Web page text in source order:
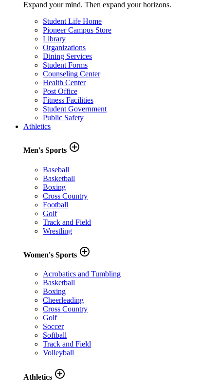
Expand your mind. Then expand your horizons.
Student Life Home
Pioneer Campus Store
Library
Organizations
Dining Services
Student Forms
Counseling Center
Health Center
Post Office
Fitness Facilities
Student Government
Public Safety
Athletics
Men's Sports add_circle_outline
Baseball
Basketball
Boxing
Cross Country
Football
Golf
Track and Field
Wrestling
Women's Sports add_circle_outline
Acrobatics and Tumbling
Basketball
Boxing
Cheerleading
Cross Country
Golf
Soccer
Softball
Track and Field
Volleyball
Athletics add_circle_outline